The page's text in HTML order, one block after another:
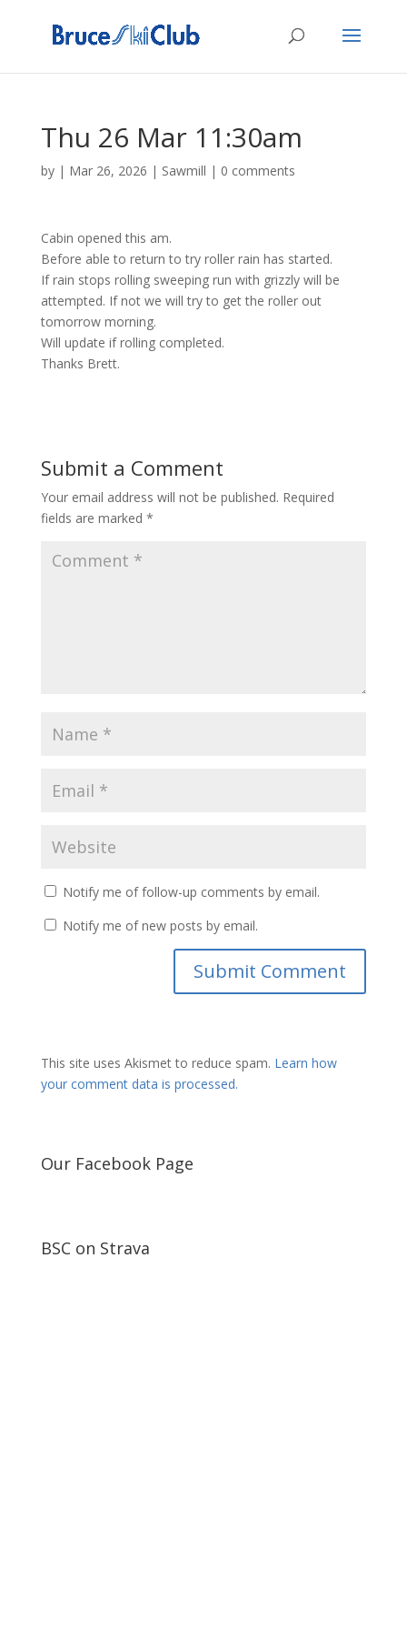
Thu 26 Mar 11:30am
by | Mar 26, 2026 | Sawmill | 0 comments
Cabin opened this am.
Before able to return to try roller rain has started.
If rain stops rolling sweeping run with grizzly will be
attempted. If not we will try to get the roller out
tomorrow morning.
Will update if rolling completed.
Thanks Brett.
Submit a Comment
Your email address will not be published. Required
fields are marked *
Notify me of follow-up comments by email.
Notify me of new posts by email.
This site uses Akismet to reduce spam. Learn how
your comment data is processed.
Our Facebook Page
BSC on Strava